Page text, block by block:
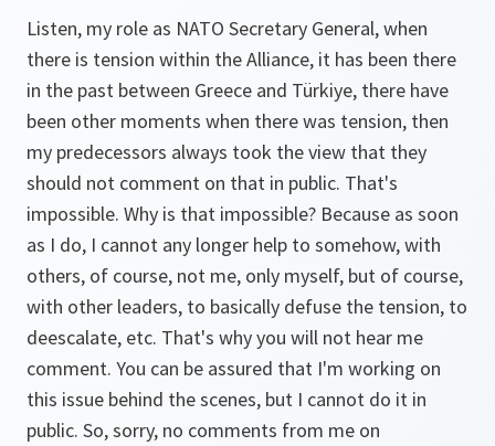
Listen, my role as NATO Secretary General, when
there is tension within the Alliance, it has been there
in the past between Greece and Türkiye, there have
been other moments when there was tension, then
my predecessors always took the view that they
should not comment on that in public. That's
impossible. Why is that impossible? Because as soon
as I do, I cannot any longer help to somehow, with
others, of course, not me, only myself, but of course,
with other leaders, to basically defuse the tension, to
deescalate, etc. That's why you will not hear me
comment. You can be assured that I'm working on
this issue behind the scenes, but I cannot do it in
public. So, sorry, no comments from me on